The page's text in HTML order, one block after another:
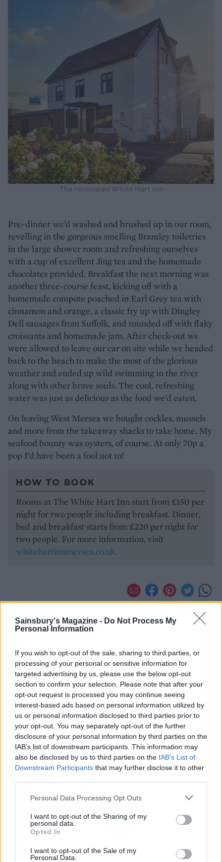
Sainsbury's Magazine - Do Not Process My
Personal Information
If you wish to opt-out of the sale, sharing to third parties, or
processing of your personal or sensitive information for
targeted advertising by us, please use the below opt-out
section to confirm your selection. Please note that after your
opt-out request is processed you may continue seeing
interest-based ads based on personal information utilized by
us or personal information disclosed to third parties prior to
your opt-out. You may separately opt-out of the further
disclosure of your personal information by third parties on the
IAB’s list of downstream participants. This information may
also be disclosed by us to third parties on the IAB’s List of
Downstream Participants that may further disclose it to other
Personal Data Processing Opt Outs
I want to opt-out of the Sharing of my
personal data.
Opted In
I want to opt-out of the Sale of my
Personal Data.
The renovated White Hart Inn
Pre-dinner we’d washed and brushed up in our room,
revelling in the gorgeous smelling Bramley toiletries
in the large shower room and refreshing ourselves
with a cup of excellent Jing tea and the homemade
chocolates provided. Breakfast the next morning was
another three-course feast, kicking off with a
homemade compote poached in Earl Grey tea with
cinnamon and orange, a classic fry up with Dingley
Dell sausages from Suffolk, and rounded off with flaky
croissants and homemade jam. After check-out we
were allowed to leave our car on site while we headed
back to the beach to make the most of the glorious
weather and ended up wild swimming in the river
along with other brave souls. The cool, refreshing
water was just as delicious as the food we’d eaten.
On leaving West Mersea we bought cockles, mussels
and more from the takeaway shacks to take home. My
seafood bounty was oysters, of course. At only 70p a
pop I’d have been a fool not to!
HOW TO BOOK
Rooms at The White Hart Inn start from £150 per
night for two people including breakfast. Dinner,
bed and breakfast starts from £220 per night for
two people. For more information, visit
whitehartinnmersea.co.uk.
YOU MIGHT ALSO LIKE...
HEALTH
9 of the most hydrating
TRAVEL
8 restaurants in Glasgow
you need to know about